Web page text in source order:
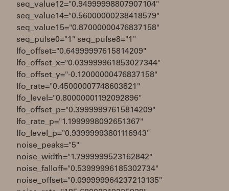
seq_value12="0.94999998807907104"
seq_value14="0.56000000238418579"
seq_value15="0.87000000476837158"
seq_pulse0="1" seq_pulse8="1"
lfo_offset="0.64999997615814209"
lfo_offset_x="0.039999961853027344"
lfo_offset_y="-0.12000000476837158"
lfo_rate="0.45000007748603821"
lfo_level="0.80000001192092896"
lfo_offset_p="0.39999997615814209"
lfo_rate_p="1.1999998092651367"
lfo_level_p="0.93999993801116943"
noise_peaks="5"
noise_width="1.7999999523162842"
noise_falloff="0.53999996185302734"
noise_offset="0.099999964237213135"